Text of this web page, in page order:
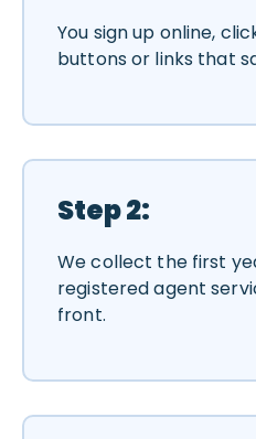
You sign up online,
buttons or links that
Step 2:
We collect the first
registered agent
front.